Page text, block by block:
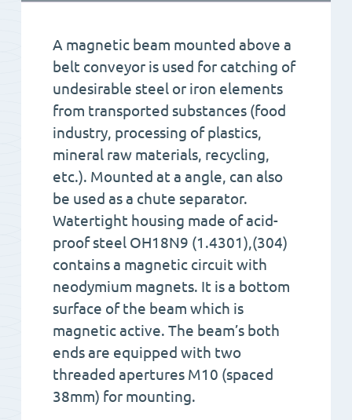
A magnetic beam mounted above a
belt conveyor is used for catching of
undesirable steel or iron elements
from transported substances (food
industry, processing of plastics,
mineral raw materials, recycling,
etc.). Mounted at a angle, can also
be used as a chute separator.
Watertight housing made of acid-
proof steel OH18N9 (1.4301),(304)
contains a magnetic circuit with
neodymium magnets. It is a bottom
surface of the beam which is
magnetic active. The beam’s both
ends are equipped with two
threaded apertures M10 (spaced
38mm) for mounting.